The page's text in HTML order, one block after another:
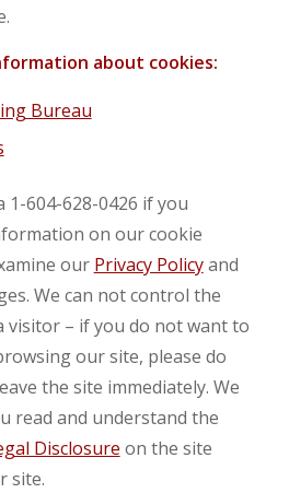
about cookies:
Bureau
1-604-628-0426 if you
on our cookie
our Privacy Policyand
We can not control the
visitor – if you do not want to
our site, please do
the site immediately. We
read and understand the
Disclosure on the site
site.